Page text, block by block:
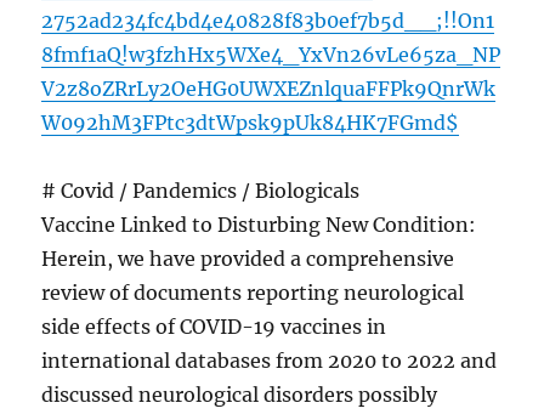
2752ad234fc4bd4e40828f83b0ef7b5d__;!!On1
8fmf1aQ!w3fzhHx5WXe4_YxVn26vLe65za_NP
V2z8oZRrLy2OeHG0UWXEZnlquaFFPk9QnrWk
W092hM3FPtc3dtWpsk9pUk84HK7FGmd$
# Covid / Pandemics / Biologicals
Vaccine Linked to Disturbing New Condition:
Herein, we have provided a comprehensive
review of documents reporting neurological
side effects of COVID-19 vaccines in
international databases from 2020 to 2022 and
discussed neurological disorders possibly